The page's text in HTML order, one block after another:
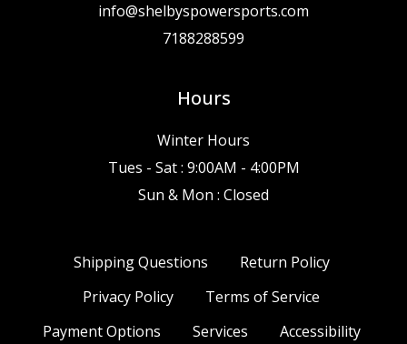
info@shelbyspowersports.com
7188288599
Hours
Winter Hours
Tues - Sat : 9:00AM - 4:00PM
Sun & Mon : Closed
Shipping Questions
Return Policy
Privacy Policy
Terms of Service
Payment Options
Services Accessibility